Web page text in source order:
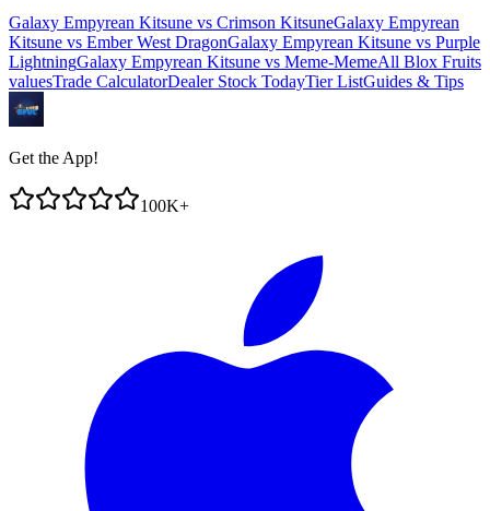
Galaxy Empyrean Kitsune vs Crimson KitsuneGalaxy Empyrean
Kitsune vs Ember West DragonGalaxy Empyrean Kitsune vs Purple
LightningGalaxy Empyrean Kitsune vs Meme-MemeAll Blox Fruits
valuesTrade CalculatorDealer Stock TodayTier ListGuides & Tips
Get the App!
100K+